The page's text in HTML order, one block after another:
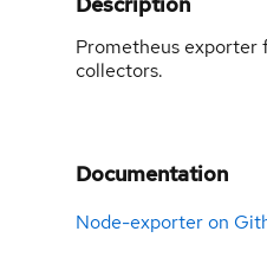
Prometheus exporter
collectors.
Documentation
Node-exporter on